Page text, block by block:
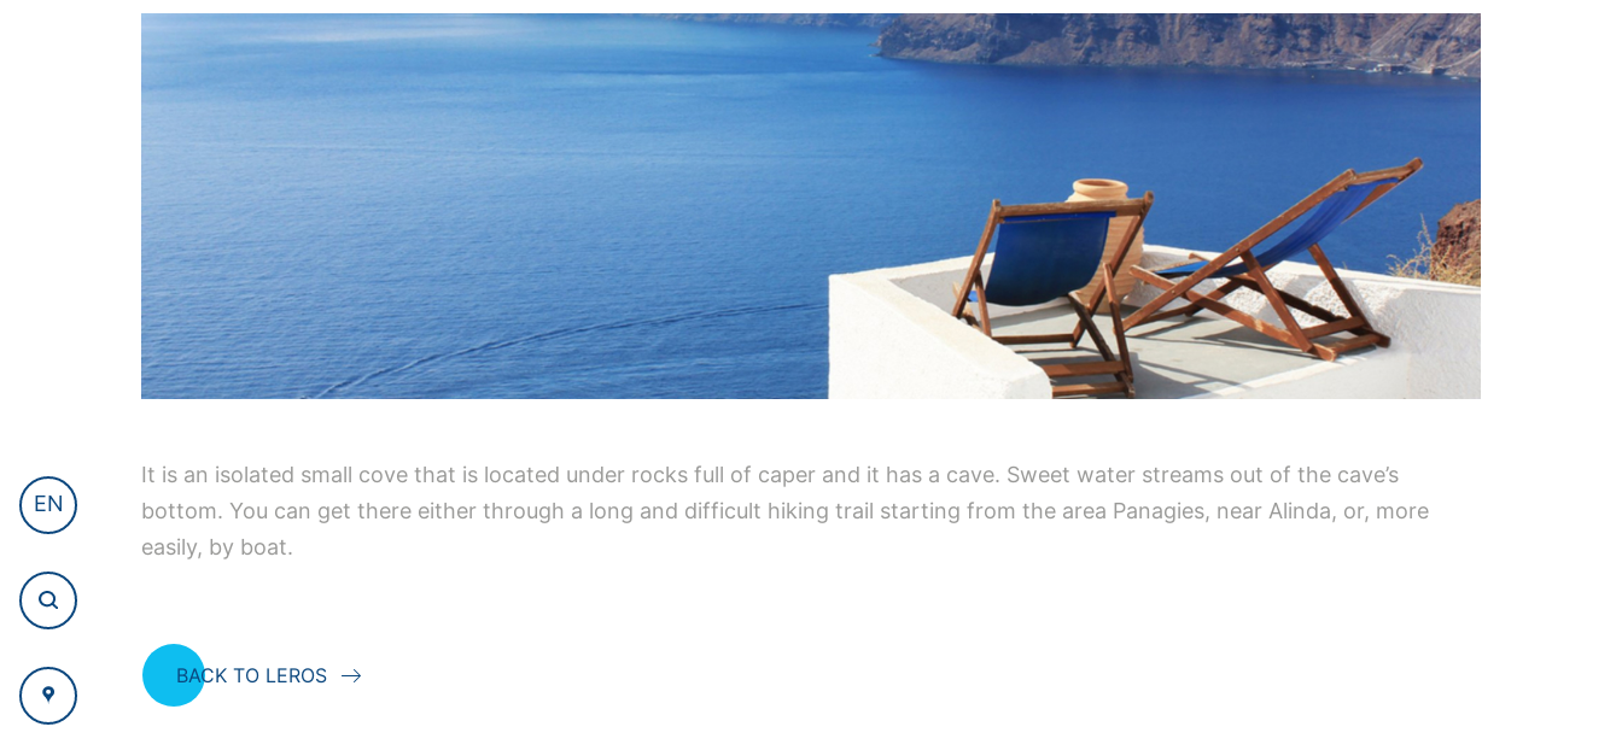
EN
It is an isolated small cove that is located under rocks full of caper and it has a cave. Sweet water streams out of the cave’s
bottom. You can get there either through a long and difficult hiking trail starting from the area Panagies, near Alinda, or, more
easily, by boat.
BACK TO LEROS